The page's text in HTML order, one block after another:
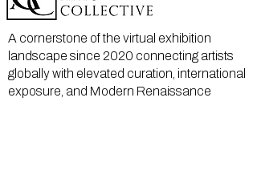
A cornerstone of the virtual exhibition
landscape since 2020 connecting artists
globally with elevated curation, international
exposure, and Modern Renaissance